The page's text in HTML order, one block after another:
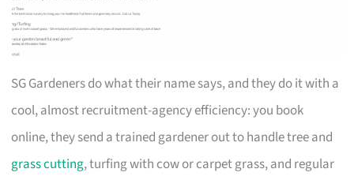
SG Gardeners do what their name says, and they do it with a
cool, almost recruitment-agency efficiency: you book
online, they send a trained gardener out to handle tree and
grass cutting, turfing with cow or carpet grass, and regular